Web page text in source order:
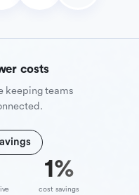
costs
keeping teams
70%
cost savings